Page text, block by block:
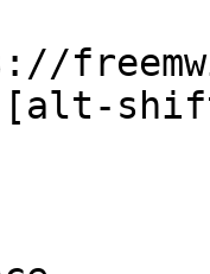
[alt-